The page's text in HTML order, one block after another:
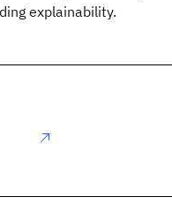
explainability.